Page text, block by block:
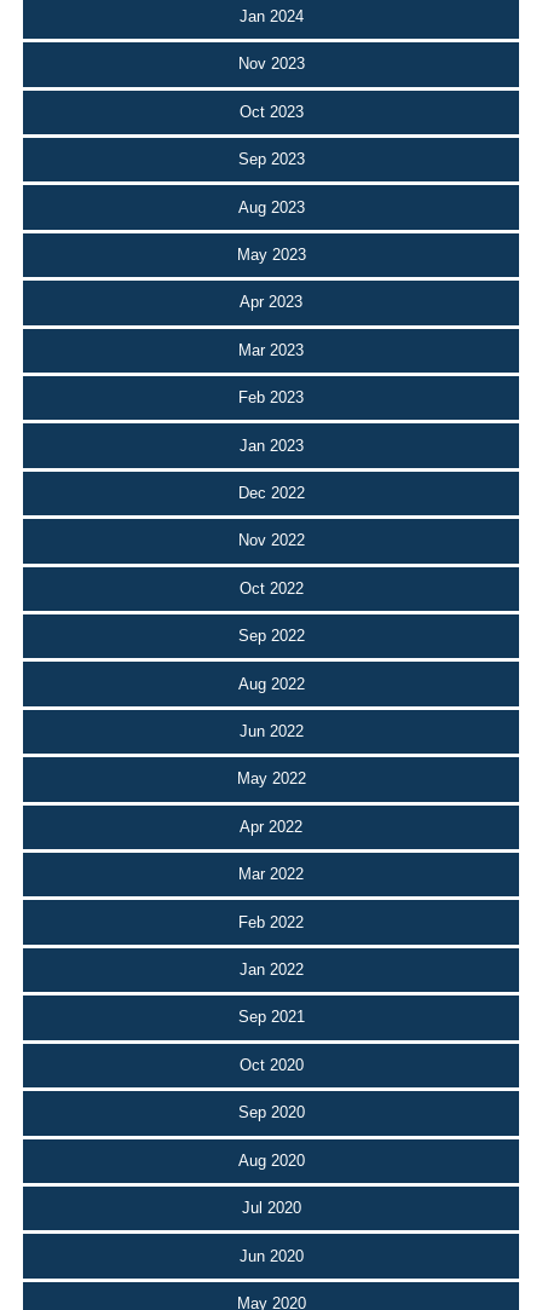
Jan 2024
Nov 2023
Oct 2023
Sep 2023
Aug 2023
May 2023
Apr 2023
Mar 2023
Feb 2023
Jan 2023
Dec 2022
Nov 2022
Oct 2022
Sep 2022
Aug 2022
Jun 2022
May 2022
Apr 2022
Mar 2022
Feb 2022
Jan 2022
Sep 2021
Oct 2020
Sep 2020
Aug 2020
Jul 2020
Jun 2020
May 2020